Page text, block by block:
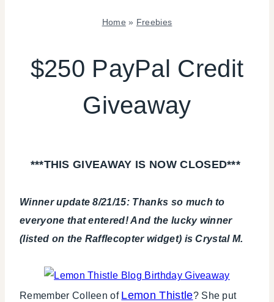
Home » Freebies
$250 PayPal Credit
Giveaway
***THIS GIVEAWAY IS NOW CLOSED***
Winner update 8/21/15: Thanks so much to
everyone that entered! And the lucky winner
(listed on the Rafflecopter widget) is Crystal M.
Remember Colleen of Lemon Thistle? She put